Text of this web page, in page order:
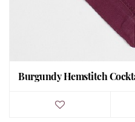
Burgundy Hemstitch